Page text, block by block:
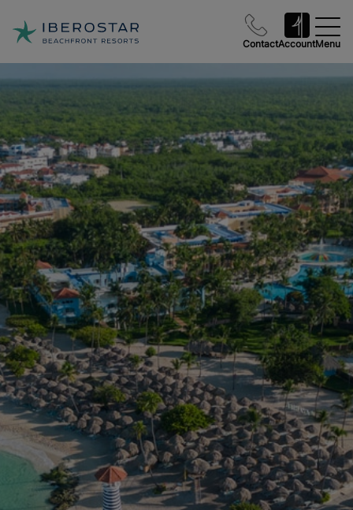
ContactAccountMenu